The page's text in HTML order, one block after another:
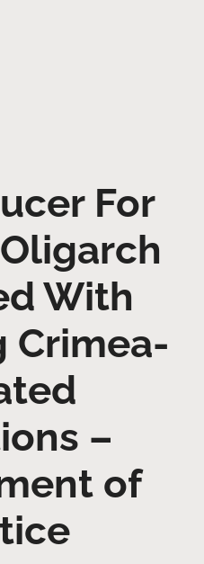
For
With
Crimea-
–
of